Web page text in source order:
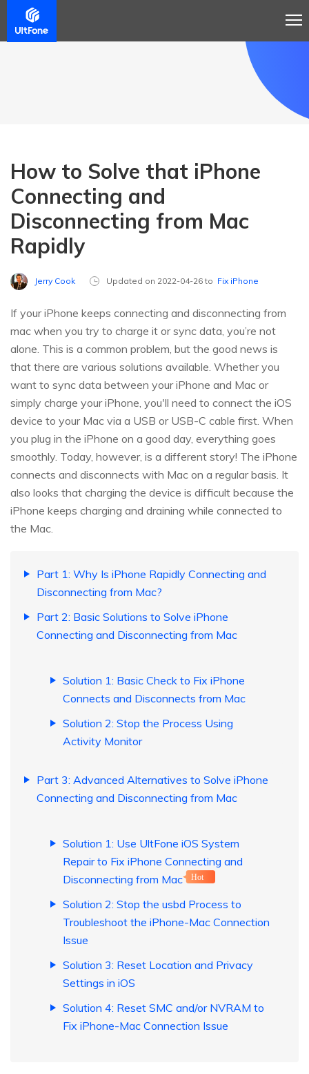
How to Solve that iPhone
Connecting and
Disconnecting from Mac
Rapidly
Jerry Cook Updated on 2022-04-26 to Fix iPhone
If your iPhone keeps connecting and disconnecting from
mac when you try to charge it or sync data, you’re not
alone. This is a common problem, but the good news is
that there are various solutions available. Whether you
want to sync data between your iPhone and Mac or
simply charge your iPhone, you'll need to connect the iOS
device to your Mac via a USB or USB-C cable first. When
you plug in the iPhone on a good day, everything goes
smoothly. Today, however, is a different story! The iPhone
connects and disconnects with Mac on a regular basis. It
also looks that charging the device is difficult because the
iPhone keeps charging and draining while connected to
the Mac.
Part 1: Why Is iPhone Rapidly Connecting and
Disconnecting from Mac?
Part 2: Basic Solutions to Solve iPhone
Connecting and Disconnecting from Mac
Solution 1: Basic Check to Fix iPhone
Connects and Disconnects from Mac
Solution 2: Stop the Process Using
Activity Monitor
Part 3: Advanced Alternatives to Solve iPhone
Connecting and Disconnecting from Mac
Solution 1: Use UltFone iOS System
Repair to Fix iPhone Connecting and
Disconnecting from Mac
Hot
Solution 2: Stop the usbd Process to
Troubleshoot the iPhone-Mac Connection
Issue
Solution 3: Reset Location and Privacy
Settings in iOS
Solution 4: Reset SMC and/or NVRAM to
Fix iPhone-Mac Connection Issue